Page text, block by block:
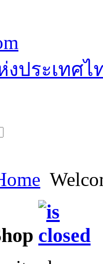
ประเทศไ